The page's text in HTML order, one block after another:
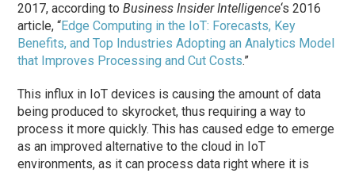
2017, according toBusiness Insider Intelligence‘s 2016
article, “Edge Computing in the IoT: Forecasts, Key
Benefits, and Top Industries Adopting an Analytics Model
that Improves Processing and Cut Costs.”
This influx in IoT devices is causing the amount of data
being produced to skyrocket, thus requiring a way to
process it more quickly. This has caused edge to emerge
as an improved alternative to the cloud in IoT
environments, as it can process data right where it is